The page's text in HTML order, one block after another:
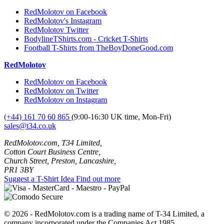
RedMolotov on Facebook
RedMolotov's Instagram
RedMolotov Twitter
BodylineTShirts.com - Cricket T-Shirts
Football T-Shirts from TheBoyDoneGood.com
RedMolotov
RedMolotov on Facebook
RedMolotov on Twitter
RedMolotov on Instagram
(+44) 161 70 60 865 (9:00-16:30 UK time, Mon-Fri)
sales@t34.co.uk
RedMolotov.com, T34 Limited,
Cotton Court Business Centre,
Church Street, Preston, Lancashire,
PR1 3BY
Suggest a T-Shirt Idea Find out more
© 2026 - RedMolotov.com is a trading name of T-34 Limited, a